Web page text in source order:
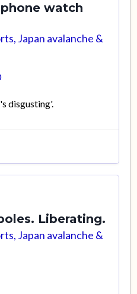
watch
Japan avalanche &
disgusting'.
Liberating.
Japan avalanche &